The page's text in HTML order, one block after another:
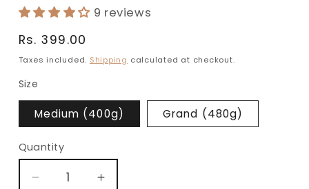
9 reviews
Regular
price
Rs. 399.00
Taxes included. Shipping calculated at checkout.
Size
Medium (400g) Grand (480g)
Quantity
Decrease
Increase